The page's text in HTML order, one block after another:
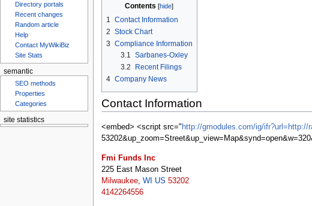
Contents
1
Contact Information
2 Stock Chart
3 Compliance Information
3.1 Sarbanes-Oxley
3.2
Recent Filings
4 Company News
Contact Information
<embed> <script src=" http://gmodules.com/ig/ifr?url=http://
Fmi Funds Inc
225 East Mason Street
Milwaukee, WI US 53202
4142264556
Directory portals
Recent changes
Random article
Help
Contact MyWikiBiz
Site Stats
semantic
SEO methods
Properties
Categories
site statistics